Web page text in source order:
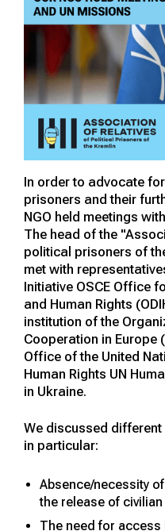
In order to advocate
prisoners and their
NGO held meetings
The head of the
political prisoners of
met with
Initiative OSCE Office
and Human Rights
institution of the
Cooperation in Europe
Office of the United
Human Rights UN
in Ukraine.
We discussed
in particular:
Absence/necessity
the release of
The need for access